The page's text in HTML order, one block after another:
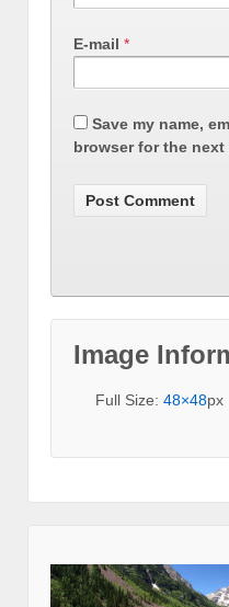
E-mail *
Save my name,
browser for the next
Image
Full Size: 48×48px